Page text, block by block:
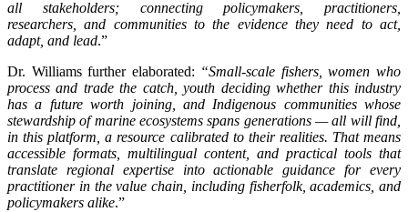
all stakeholders; connecting policymakers, practitioners,
researchers, and communities to the evidence they need to act,
adapt, and lead.”
Dr. Williams further elaborated: “Small-scale fishers, women who
process and trade the catch, youth deciding whether this industry
has a future worth joining, and Indigenous communities whose
stewardship of marine ecosystems spans generations — all will find,
in this platform, a resource calibrated to their realities. That means
accessible formats, multilingual content, and practical tools that
translate regional expertise into actionable guidance for every
practitioner in the value chain, including fisherfolk, academics, and
policymakers alike.”